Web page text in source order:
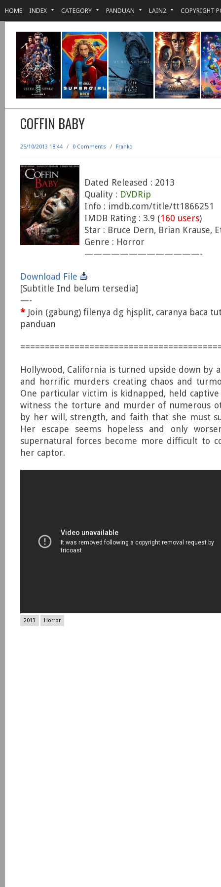
HOME INDEX CATEGORY PANDUAN LAIN2 COPYRIGHT
COFFIN BABY
25/10/2013 18:44 / 0 Comments / Franko
Dated Released : 2013
Quality : DVDRip
Info : imdb.com/title/tt1866251
IMDB Rating : 3.9 (160 users)
Star : Bruce Dern, Brian Krause,
Genre : Horror
—————————————-
Download File
[Subtitle Ind belum tersedia]
—-
* Join (gabung) filenya dg hjsplit, caranya baca
panduan
Hollywood, California is turned upside down by
and horrific murders creating chaos and
One particular victim is kidnapped, held
witness the torture and murder of numerous
by her will, strength, and faith that she must
Her escape seems hopeless and only
supernatural forces become more difficult to
her captor.
2013 Horror